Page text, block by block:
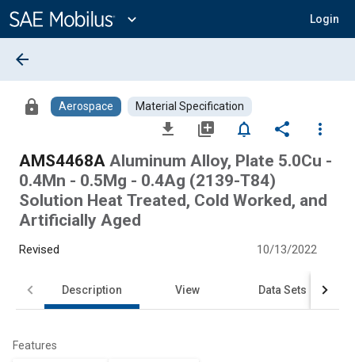
Content
expand_more Login
arrow_back
lock Aerospace Material Specification
file_download library_add notifications_none share
more_vert
AMS4468A Aluminum Alloy, Plate 5.0Cu -
0.4Mn - 0.5Mg - 0.4Ag (2139-T84)
Solution Heat Treated, Cold Worked, and
Artificially Aged
Revised 10/13/2022
Description View Data Sets
Features